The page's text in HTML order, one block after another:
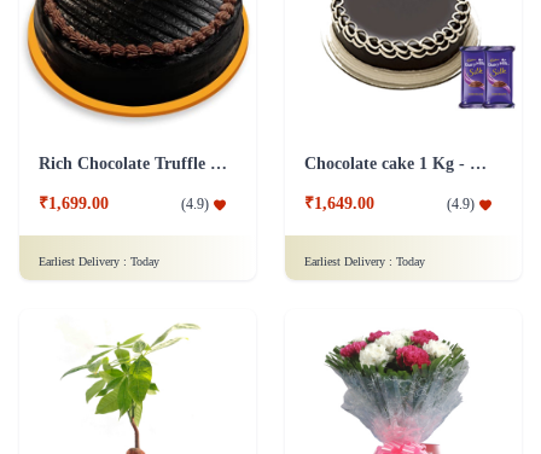
Rich Chocolate Truffle Cake
₹1,699.00 (4.9)
Earliest Delivery : Today
Chocolate cake 1 Kg - Silk
₹1,649.00 (4.9)
Earliest Delivery : Today